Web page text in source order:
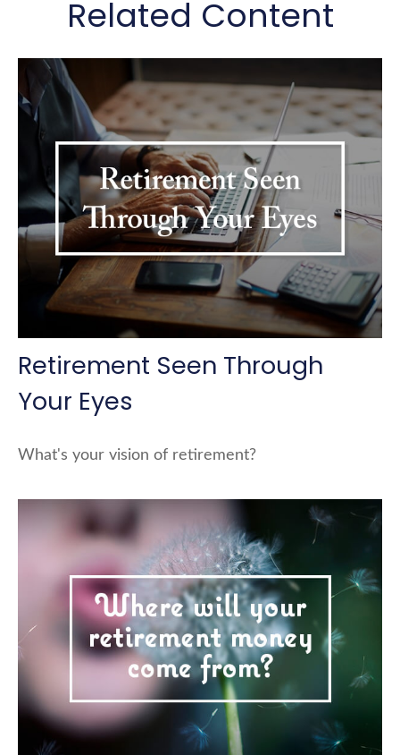
Related Content
Retirement Seen Through
Your Eyes
What's your vision of retirement?